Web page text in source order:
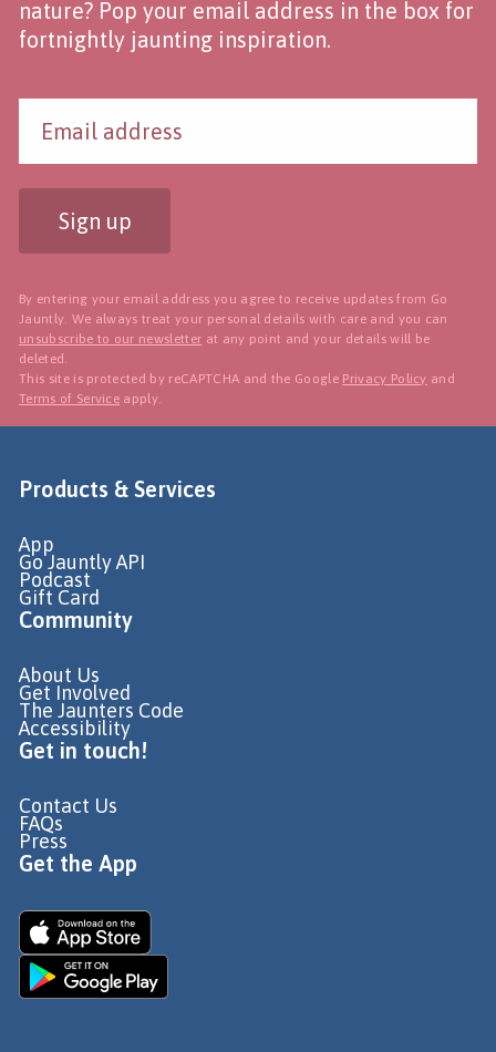
nature? Pop your email address in the box for
fortnightly jaunting inspiration.
Sign up
By entering your email address you agree to receive updates from Go
Jauntly. We always treat your personal details with care and you can
unsubscribe to our newsletter at any point and your details will be
deleted.
This site is protected by reCAPTCHA and the Google Privacy Policy and
Terms of Service apply.
Products & Services
App
Go Jauntly API
Podcast
Gift Card
Community
About Us
Get Involved
The Jaunters Code
Accessibility
Get in touch!
Contact Us
FAQs
Press
Get the App